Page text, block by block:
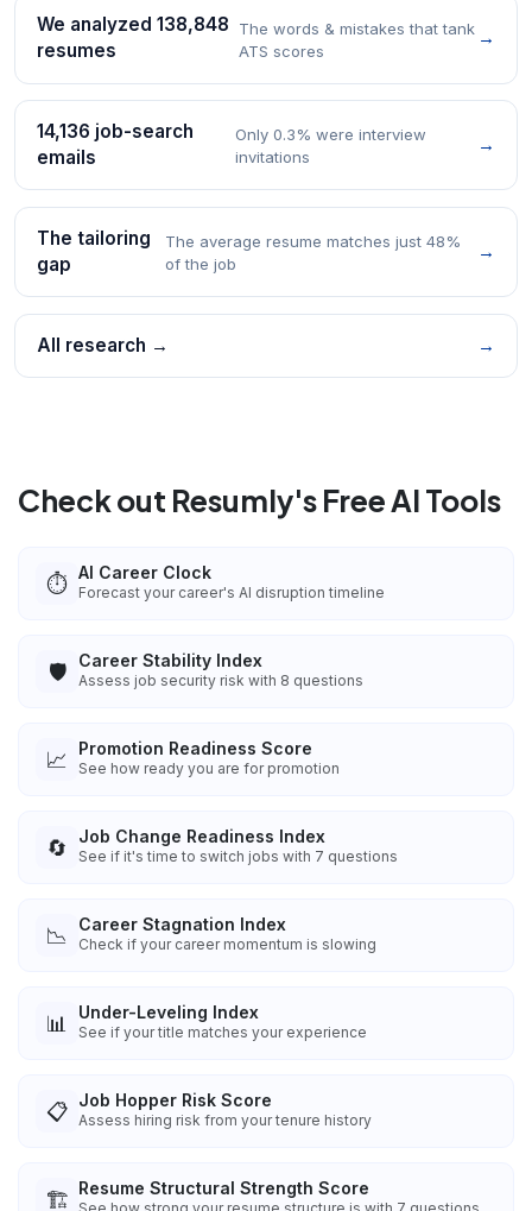
We analyzed 138,848
resumes
The words & mistakes that tank
ATS scores
→
14,136 job-search
emails
Only 0.3% were interview
invitations
→
The tailoring
gap
The average resume matches just 48%
of the job
→
All research → →
Check out Resumly's Free AI Tools
⏱️ AI Career Clock
Forecast your career's AI disruption timeline
🛡️ Career Stability Index
Assess job security risk with 8 questions
📈 Promotion Readiness Score
See how ready you are for promotion
🔄 Job Change Readiness Index
See if it's time to switch jobs with 7 questions
📉 Career Stagnation Index
Check if your career momentum is slowing
📊 Under-Leveling Index
See if your title matches your experience
📋 Job Hopper Risk Score
Assess hiring risk from your tenure history
🏗️ Resume Structural Strength Score